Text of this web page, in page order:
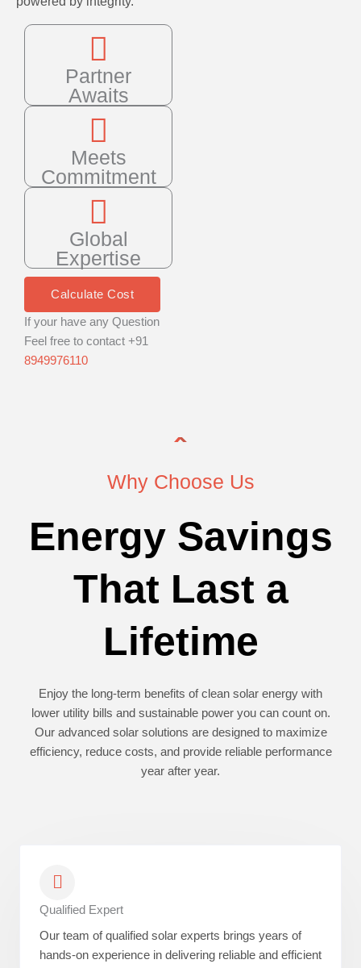
Partner
Awaits
Meets
Commitment
Global
Expertise
Calculate Cost
If your have any Question
Feel free to contact +91
8949976110
Why Choose Us
Energy Savings
That Last a
Lifetime
Enjoy the long-term benefits of clean solar energy with
lower utility bills and sustainable power you can count on.
Our advanced solar solutions are designed to maximize
efficiency, reduce costs, and provide reliable performance
year after year.
Qualified Expert
Our team of qualified solar experts brings years of
hands-on experience in delivering reliable and efficient